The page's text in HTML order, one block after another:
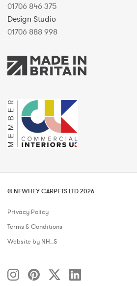
01706 846 375
Design Studio
01706 888 998
© NEWHEY CARPETS LTD 2026
Privacy Policy
Terms & Conditions
Website by NH_S